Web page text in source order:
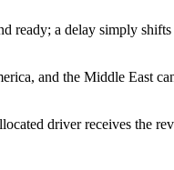
ready; a delay simply
and the Middle East
driver receives the